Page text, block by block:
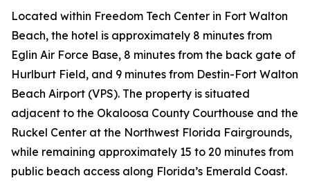
Located within Freedom Tech Center in Fort Walton
Beach, the hotel is approximately 8 minutes from
Eglin Air Force Base, 8 minutes from the back gate of
Hurlburt Field, and 9 minutes from Destin-Fort Walton
Beach Airport (VPS). The property is situated
adjacent to the Okaloosa County Courthouse and the
Ruckel Center at the Northwest Florida Fairgrounds,
while remaining approximately 15 to 20 minutes from
public beach access along Florida’s Emerald Coast.